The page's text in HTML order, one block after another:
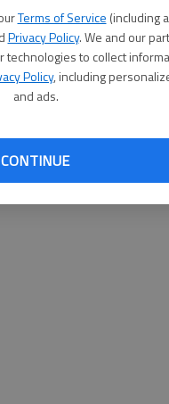
Terms of Service (including
Privacy Policy. We and our
technologies to collect
Policy, including
and ads.
CONTINUE